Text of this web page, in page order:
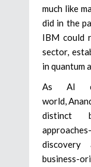
much like
did in the
IBM could
sector,
in quantum
As AI
world,
distinct
business-